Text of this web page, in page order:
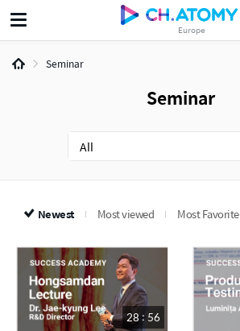
Europe
Seminar
Seminar
Newest Most viewed Most Favorite
28 : 56